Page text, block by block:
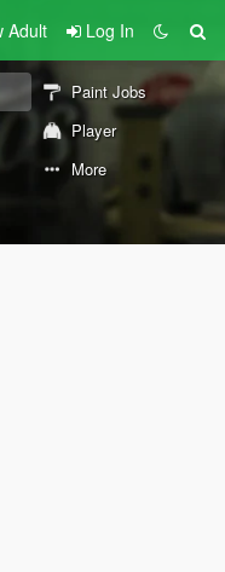
Adult Log In
Paint Jobs
Player
More